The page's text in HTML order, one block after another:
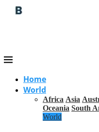
Home
World
Africa Asia
Oceania South
World